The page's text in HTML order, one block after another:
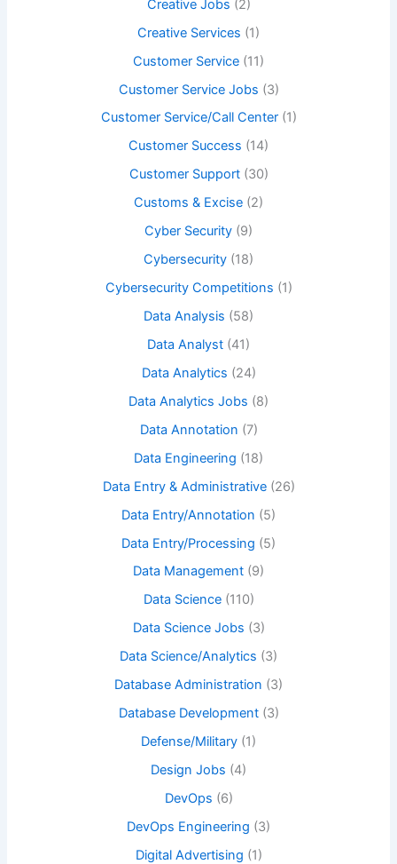
Creative Jobs (2)
Creative Services (1)
Customer Service (11)
Customer Service Jobs (3)
Customer Service/Call Center(1)
Customer Success (14)
Customer Support(30)
Customs & Excise (2)
Cyber Security (9)
Cybersecurity (18)
Cybersecurity Competitions (1)
Data Analysis (58)
Data Analyst (41)
Data Analytics (24)
Data Analytics Jobs (8)
Data Annotation (7)
Data Engineering (18)
Data Entry & Administrative(26)
Data Entry/Annotation (5)
Data Entry/Processing (5)
Data Management (9)
Data Science(110)
Data Science Jobs (3)
Data Science/Analytics (3)
Database Administration (3)
Database Development(3)
Defense/Military (1)
Design Jobs (4)
DevOps (6)
DevOps Engineering (3)
Digital Advertising (1)